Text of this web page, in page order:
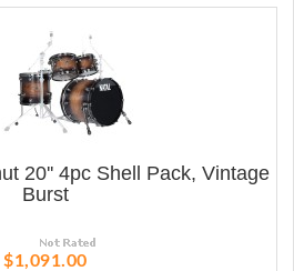
20'' 4pc Shell Pack, Vintage
Burst
$1,091.00